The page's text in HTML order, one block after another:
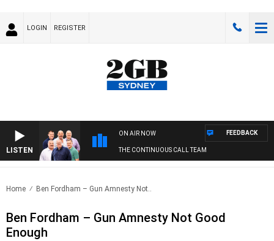
LOGIN REGISTER
LISTEN
ON AIR NOW
THE CONTINUOUS CALL TEAM
FEEDBACK
Home Ben Fordham – Gun Amnesty Not..
Ben Fordham – Gun Amnesty Not Good
Enough